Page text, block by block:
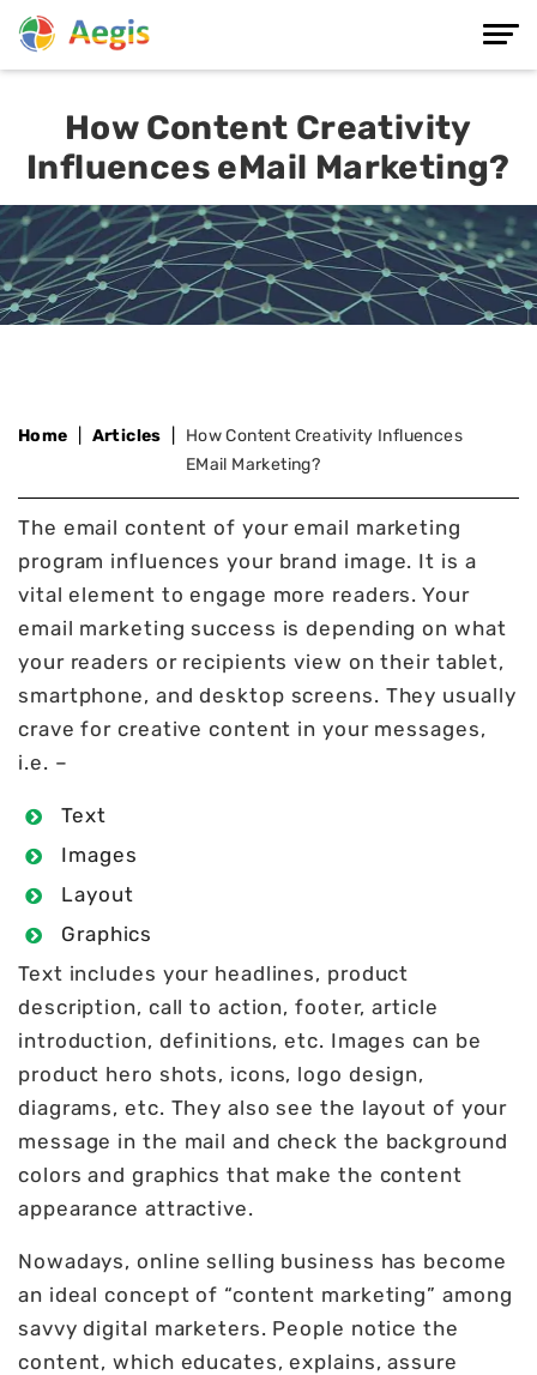
How Content Creativity
Influences eMail Marketing?
Home Articles
How Content Creativity Influences
EMail Marketing?
The email content of your email marketing
program influences your brand image. It is a
vital element to engage more readers. Your
email marketing success is depending on what
your readers or recipients view on their tablet,
smartphone, and desktop screens. They usually
crave for creative content in your messages,
i.e. –
Text
Images
Layout
Graphics
Text includes your headlines, product
description, call to action, footer, article
introduction, definitions, etc. Images can be
product hero shots, icons, logo design,
diagrams, etc. They also see the layout of your
message in the mail and check the background
colors and graphics that make the content
appearance attractive.
Nowadays, online selling business has become
an ideal concept of “content marketing” among
savvy digital marketers. People notice the
content, which educates, explains, assure